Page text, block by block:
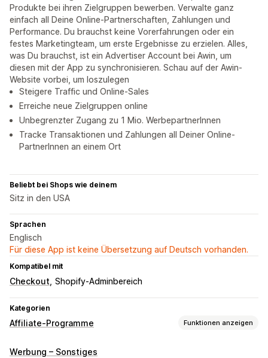
Produkte bei ihren Zielgruppen bewerben. Verwalte ganz
einfach all Deine Online-Partnerschaften, Zahlungen und
Performance. Du brauchst keine Vorerfahrungen oder ein
festes Marketingteam, um erste Ergebnisse zu erzielen. Alles,
was Du brauchst, ist ein Advertiser Account bei Awin, um
diesen mit der App zu synchronisieren. Schau auf der Awin-
Website vorbei, um loszulegen
Steigere Traffic und Online-Sales
Erreiche neue Zielgruppen online
Unbegrenzter Zugang zu 1 Mio. WerbepartnerInnen
Tracke Transaktionen und Zahlungen all Deiner Online-
PartnerInnen an einem Ort
Beliebt bei Shops wie deinem
Sitz in den USA
Sprachen
Englisch
Für diese App ist keine Übersetzung auf Deutsch vorhanden.
Kompatibel mit
Checkout Shopify-Adminbereich
Kategorien
Affiliate-Programme Funktionen anzeigen
Provisionsoptionen
Werbung – Sonstiges